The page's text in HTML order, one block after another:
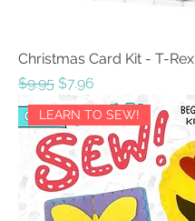
Christmas Card Kit - T-Rex
Regular Price
$9.95 Sale Price
$7.96
LEARN TO SEW!